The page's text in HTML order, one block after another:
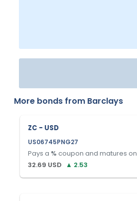
More bonds from Barclays
ZC - USD
US06745PNG27
Pays a % coupon and matures on
32.69 USD ▲ 2.53